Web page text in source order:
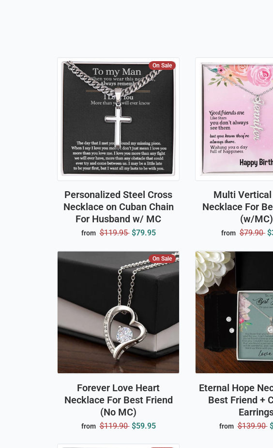
Personalized Steel Cross
Necklace on Cuban Chain
For Husband w/ MC
from $119.95 $79.95
On Sale
Multi Vertical
Necklace For
(w/MC)
from $79.90
Forever Love Heart
Necklace For Best Friend
(No MC)
from $119.90 $59.95
On Sale
Eternal Hope
Best Friend +
from $139.90